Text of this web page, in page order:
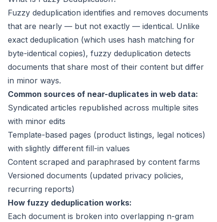
Fuzzy deduplication identifies and removes documents
that are nearly — but not exactly — identical. Unlike
exact deduplication (which uses hash matching for
byte-identical copies), fuzzy deduplication detects
documents that share most of their content but differ
in minor ways.
Common sources of near-duplicates in web data:
Syndicated articles republished across multiple sites
with minor edits
Template-based pages (product listings, legal notices)
with slightly different fill-in values
Content scraped and paraphrased by content farms
Versioned documents (updated privacy policies,
recurring reports)
How fuzzy deduplication works:
Each document is broken into overlapping n-gram